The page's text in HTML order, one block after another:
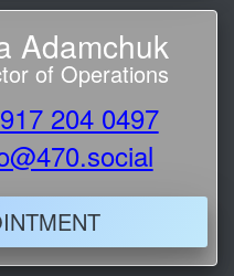
Adamchuk
of Operations
204 0497